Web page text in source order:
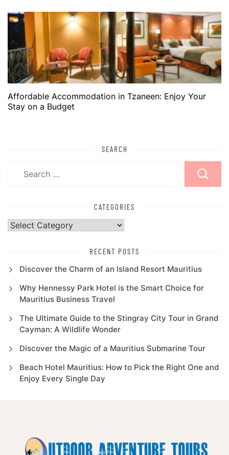
Affordable Accommodation in Tzaneen: Enjoy Your
Stay on a Budget
SEARCH
CATEGORIES
Categories
RECENT POSTS
Discover the Charm of an Island Resort Mauritius
Why Hennessy Park Hotel is the Smart Choice for
Mauritius Business Travel
The Ultimate Guide to the Stingray City Tour in Grand
Cayman: A Wildlife Wonder
Discover the Magic of a Mauritius Submarine Tour
Beach Hotel Mauritius: How to Pick the Right One and
Enjoy Every Single Day